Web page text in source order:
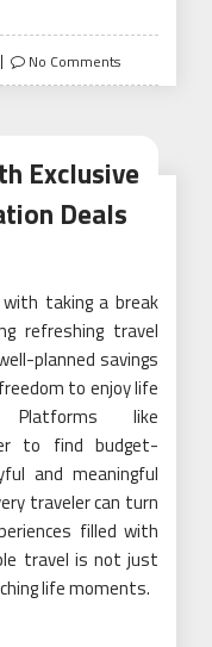
No Comments
Exclusive
Deals
taking a break
refreshing travel
planned savings
to enjoy life
like
to find budget-
and meaningful
traveler can turn
filled with
travel is not just
life moments.